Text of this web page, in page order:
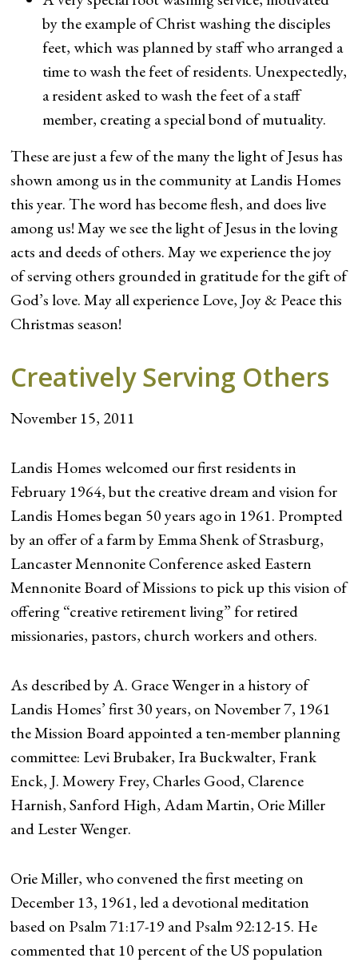
by the example of Christ washing the disciples
feet, which was planned by staff who arranged a
time to wash the feet of residents. Unexpectedly,
a resident asked to wash the feet of a staff
member, creating a special bond of mutuality.
These are just a few of the many the light of Jesus has
shown among us in the community at Landis Homes
this year. The word has become flesh, and does live
among us! May we see the light of Jesus in the loving
acts and deeds of others. May we experience the joy
of serving others grounded in gratitude for the gift of
God’s love. May all experience Love, Joy & Peace this
Christmas season!
Creatively Serving Others
November 15, 2011
Landis Homes welcomed our first residents in
February 1964, but the creative dream and vision for
Landis Homes began 50 years ago in 1961. Prompted
by an offer of a farm by Emma Shenk of Strasburg,
Lancaster Mennonite Conference asked Eastern
Mennonite Board of Missions to pick up this vision of
offering “creative retirement living” for retired
missionaries, pastors, church workers and others.
As described by A. Grace Wenger in a history of
Landis Homes’ first 30 years, on November 7, 1961
the Mission Board appointed a ten-member planning
committee: Levi Brubaker, Ira Buckwalter, Frank
Enck, J. Mowery Frey, Charles Good, Clarence
Harnish, Sanford High, Adam Martin, Orie Miller
and Lester Wenger.
Orie Miller, who convened the first meeting on
December 13, 1961, led a devotional meditation
based on Psalm 71:17-19 and Psalm 92:12-15. He
commented that 10 percent of the US population